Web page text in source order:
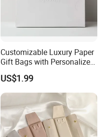
Customizable Luxury Paper
Gift Bags with Personalized
Logo Printing Options
Shopping Bag Custom Size
and Color
US$1.99